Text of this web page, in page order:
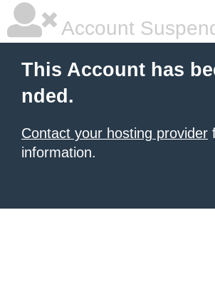
Account
This Account has
nded.
Contact your hosting provider
information.